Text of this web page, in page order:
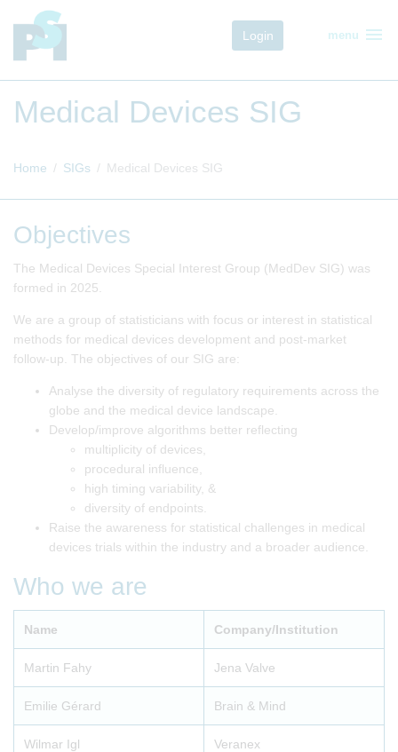
Login menu menu
Medical Devices SIG
Home SIGs Medical Devices SIG
Objectives
The Medical Devices Special Interest Group (MedDev SIG) was
formed in 2025.
We are a group of statisticians with focus or interest in statistical
methods for medical devices development and post-market
follow-up. The objectives of our SIG are:
Analyse the diversity of regulatory requirements across the
globe and the medical device landscape.
Develop/improve algorithms better reflecting
multiplicity of devices,
procedural influence,
high timing variability, &
diversity of endpoints.
Raise the awareness for statistical challenges in medical
devices trials within the industry and a broader audience.
Who we are
Name Company/Institution
Martin Fahy Jena Valve
Emilie Gérard Brain & Mind
Wilmar Igl Veranex